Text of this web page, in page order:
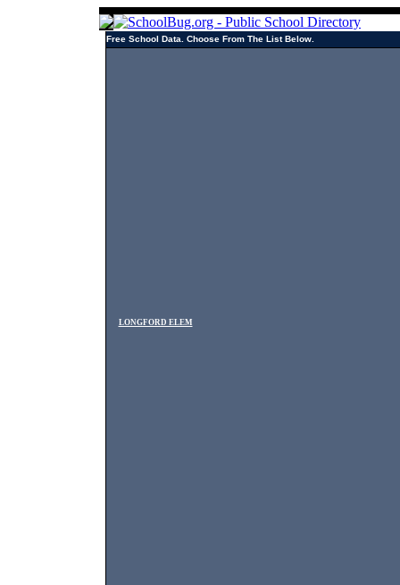
Free School Data. Choose From The List Below.
LONGFORD ELEM